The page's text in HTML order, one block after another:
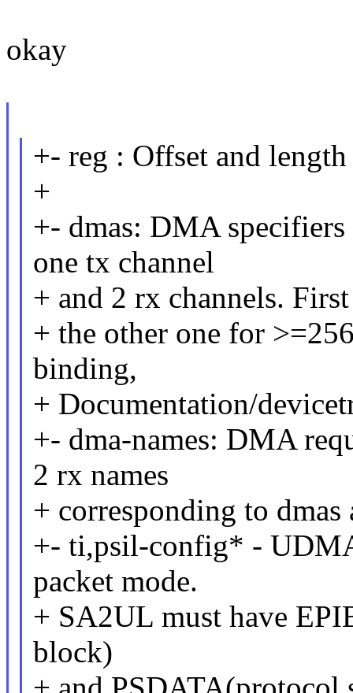
okay
+- reg : Offset and
+
+- dmas: DMA
one tx channel
+ and 2 rx channels.
+ the other one for
binding,
+ Documentation/
+- dma-names: DMA
2 rx names
+ corresponding to dmas
+- ti,psil-config* -
packet mode.
+ SA2UL must have
block)